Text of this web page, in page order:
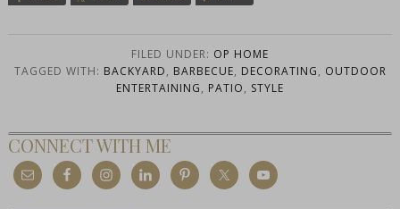
FILED UNDER: OP HOME
TAGGED WITH: BACKYARD, BARBECUE, DECORATING, OUTDOOR
ENTERTAINING, PATIO, STYLE
CONNECT WITH ME